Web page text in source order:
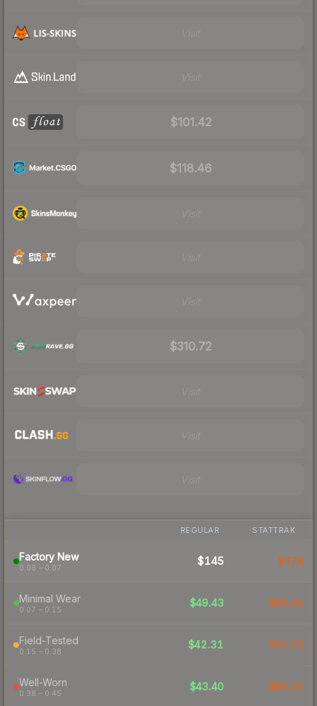
$101.42
$118.46
$310.72
REGULAR STATTRAK
Factory New
0.06 – 0.07
$145 $328
Minimal Wear
0.07 – 0.15
$49.43 $89.42
Field-Tested
0.15 – 0.38
$42.31 $61.23
Well-Worn
0.38 – 0.45
$43.40 $89.10